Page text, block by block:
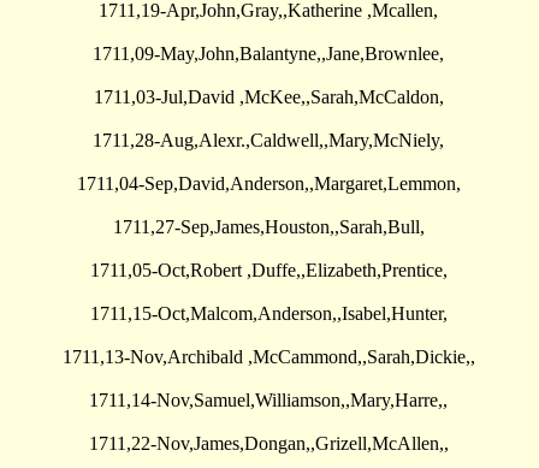
1711,19-Apr,John,Gray,,Katherine ,Mcallen,
1711,09-May,John,Balantyne,,Jane,Brownlee,
1711,03-Jul,David ,McKee,,Sarah,McCaldon,
1711,28-Aug,Alexr.,Caldwell,,Mary,McNiely,
1711,04-Sep,David,Anderson,,Margaret,Lemmon,
1711,27-Sep,James,Houston,,Sarah,Bull,
1711,05-Oct,Robert ,Duffe,,Elizabeth,Prentice,
1711,15-Oct,Malcom,Anderson,,Isabel,Hunter,
1711,13-Nov,Archibald ,McCammond,,Sarah,Dickie,,
1711,14-Nov,Samuel,Williamson,,Mary,Harre,,
1711,22-Nov,James,Dongan,,Grizell,McAllen,,